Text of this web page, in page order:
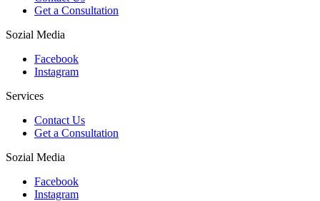
Get a Consultation
Sozial Media
Facebook
Instagram
Services
Contact Us
Get a Consultation
Sozial Media
Facebook
Instagram